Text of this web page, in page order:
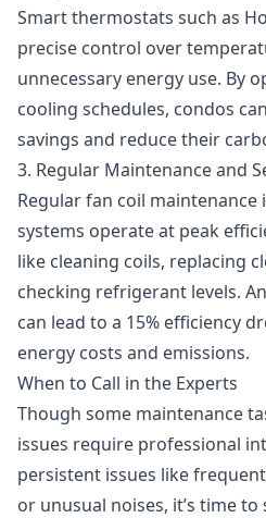
Smart thermostats such as
precise control over
unnecessary energy use. By
cooling schedules, condos
savings and reduce their
3. Regular Maintenance and
Regularfan coil maintenance
systems operate at peak
like cleaning coils, replacing
checking refrigerant levels.
can lead to a 15% efficiency
energy costs and emissions.
When to Call in the Experts
Though some maintenance
issues require professional
persistent issues like
or unusual noises, it’s time to